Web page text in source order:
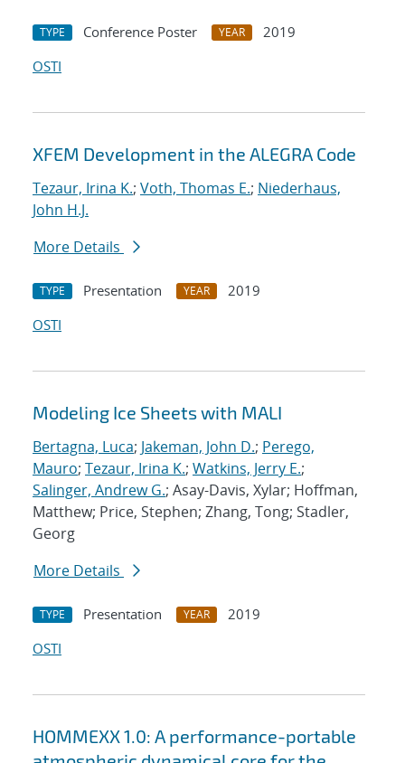
TYPE Conference Poster YEAR
2019
OSTI
XFEM Development in the ALEGRA Code
Tezaur, Irina K.; Voth, Thomas E.; Niederhaus,
John H.J.
More Details
TYPE Presentation YEAR
2019
OSTI
Modeling Ice Sheets with MALI
Bertagna, Luca; Jakeman, John D.; Perego,
Mauro; Tezaur, Irina K.; Watkins, Jerry E.;
Salinger, Andrew G.; Asay-Davis, Xylar; Hoffman,
Matthew; Price, Stephen; Zhang, Tong; Stadler,
Georg
More Details
TYPE Presentation YEAR
2019
OSTI
HOMMEXX 1.0: A performance-portable